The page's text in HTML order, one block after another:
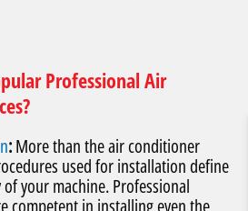
Professional Air
:More than the air conditioner
used for installation define
your machine. Professional
competent in installing even the